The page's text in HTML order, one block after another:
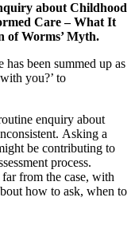
about Childhood
Care – What It
of Worms’ Myth.
been summed up as
you?’ to
enquiry about
Asking a
be contributing to
process.
from the case, with
how to ask, when to